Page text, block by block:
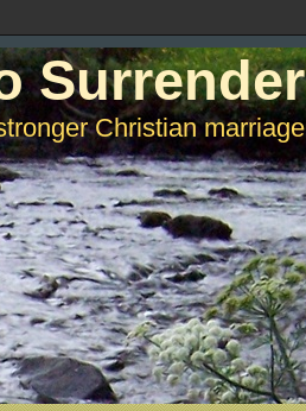
Surrender
Christian marriage